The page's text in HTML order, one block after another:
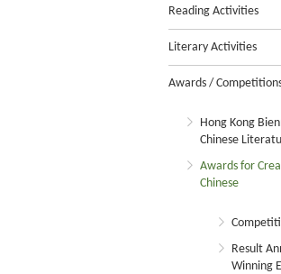
Reading Activities
Literary Activities
Awards /
Hong Kong
Chinese
Awards for
Chinese
Result
Winning